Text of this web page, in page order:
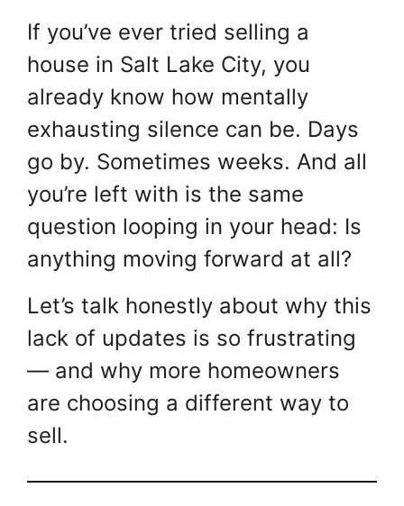
If you’ve ever tried selling a
house in Salt Lake City, you
already know how mentally
exhausting silence can be. Days
go by. Sometimes weeks. And all
you’re left with is the same
question looping in your head: Is
anything moving forward at all?
Let’s talk honestly about why this
lack of updates is so frustrating
— and why more homeowners
are choosing a different way to
sell.